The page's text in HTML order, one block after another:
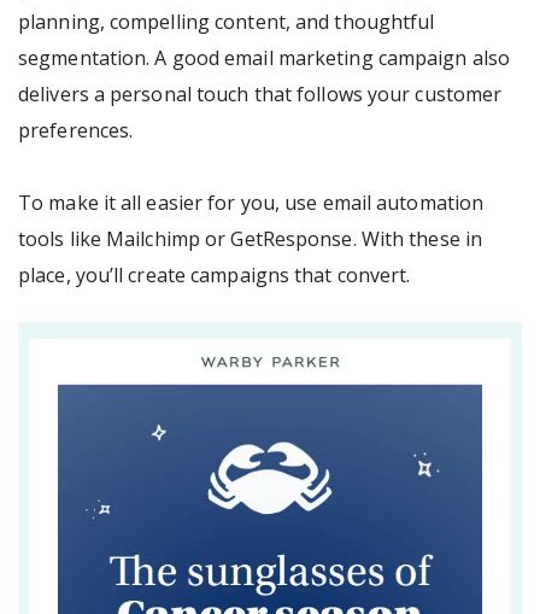
planning, compelling content, and thoughtful
segmentation. A good email marketing campaign also
delivers a personal touch that follows your customer
preferences.
To make it all easier for you, use email automation
tools like Mailchimp or GetResponse. With these in
place, you’ll create campaigns that convert.